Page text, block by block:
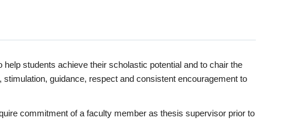
students achieve their scholastic potential and to chair the
guidance, respect and consistent encouragement to
commitment of a faculty member as thesis supervisor prior to